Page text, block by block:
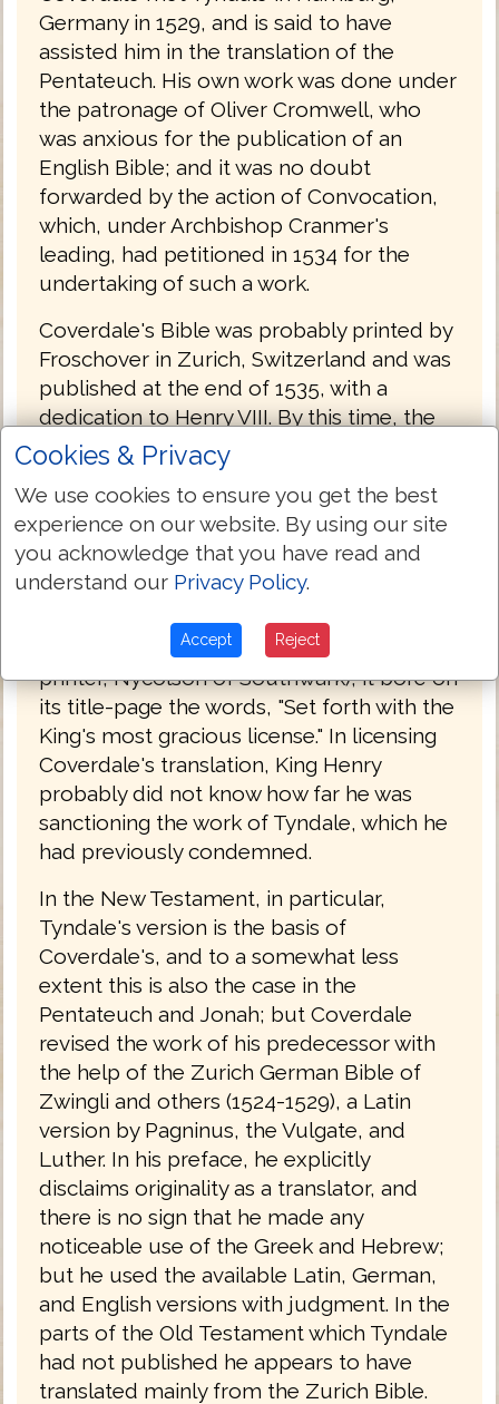
Germany in 1529, and is said to have
assisted him in the translation of the
Pentateuch. His own work was done under
the patronage of Oliver Cromwell, who
was anxious for the publication of an
English Bible; and it was no doubt
forwarded by the action of Convocation,
which, under Archbishop Cranmer's
leading, had petitioned in 1534 for the
undertaking of such a work.
Coverdale's Bible was probably printed by
Froschover in Zurich, Switzerland and was
published at the end of 1535, with a
dedication to Henry VIII. By this time, the
conditions were more favorable to a
Protestant Bible than they had been in
1525. Henry had finally broken with the
Pope and had committed himself to the
principle of an English Bible. Coverdale's
work was accordingly tolerated by
authority, and when the second edition of
it appeared in 1537 (printed by an English
printer, Nycolson of Southwark), it bore on
its title-page the words, "Set forth with the
King's most gracious license." In licensing
Coverdale's translation, King Henry
probably did not know how far he was
sanctioning the work of Tyndale, which he
had previously condemned.
In the New Testament, in particular,
Tyndale's version is the basis of
Coverdale's, and to a somewhat less
extent this is also the case in the
Pentateuch and Jonah; but Coverdale
revised the work of his predecessor with
the help of the Zurich German Bible of
Zwingli and others (1524-1529), a Latin
version by Pagninus, the Vulgate, and
Luther. In his preface, he explicitly
disclaims originality as a translator, and
there is no sign that he made any
noticeable use of the Greek and Hebrew;
but he used the available Latin, German,
and English versions with judgment. In the
parts of the Old Testament which Tyndale
had not published he appears to have
translated mainly from the Zurich Bible.
Cookies & Privacy
We use cookies to ensure you get the best
experience on our website. By using our site
you acknowledge that you have read and
understand our Privacy Policy.
Accept Reject